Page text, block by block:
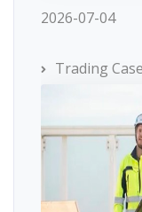
2026-07-04
Trading